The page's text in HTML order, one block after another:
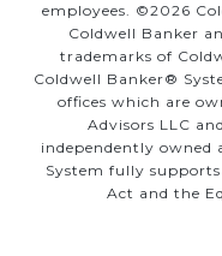
employees. ©2026
Coldwell Banker
trademarks of
Coldwell Banker®
offices which are
Advisors LLC
independently owned
System fully
Act and the